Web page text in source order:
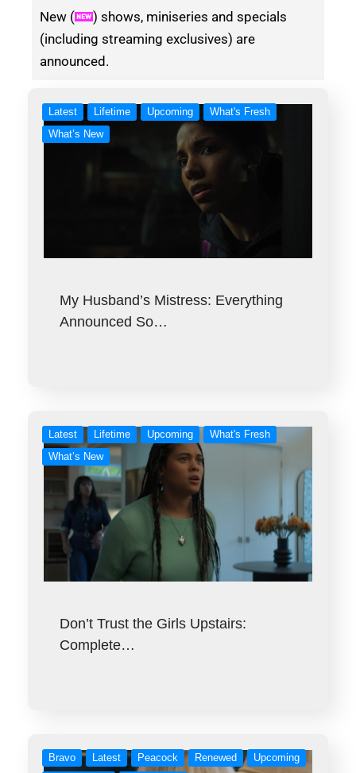
New (
) shows, miniseries and specials
(including streaming exclusives) are
announced.
Latest Lifetime Upcoming
What's Fresh
What’s New
My Husband’s Mistress: Everything
Announced So…
Latest Lifetime Upcoming
What's Fresh
What’s New
Don’t Trust the Girls Upstairs:
Complete…
Bravo Latest Peacock Renewed
Upcoming